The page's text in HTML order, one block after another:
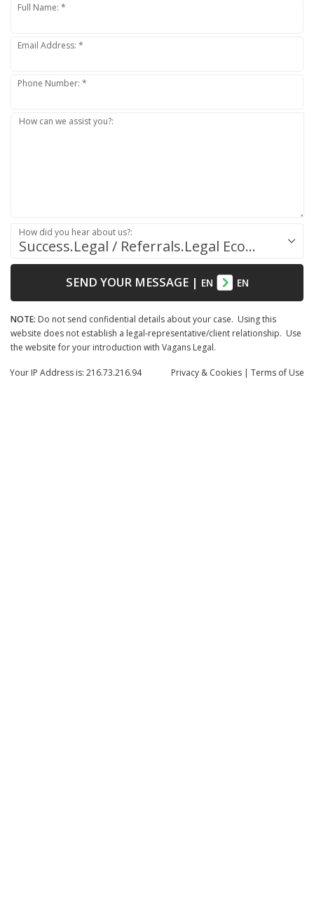
Full Name: *
Email Address: *
Phone Number: *
How can we assist you?:
Success.Legal / Referrals.Legal Ecosystem
How did you hear about us?:
SEND YOUR MESSAGE| EN EN
NOTE: Do not send confidential details about your case. Using this
website does not establish a legal-representative/client relationship. Use
the website for your introduction with Vagans Legal.
Privacy & Cookies | Terms of Use
Your IP Address is: 216.73.216.94